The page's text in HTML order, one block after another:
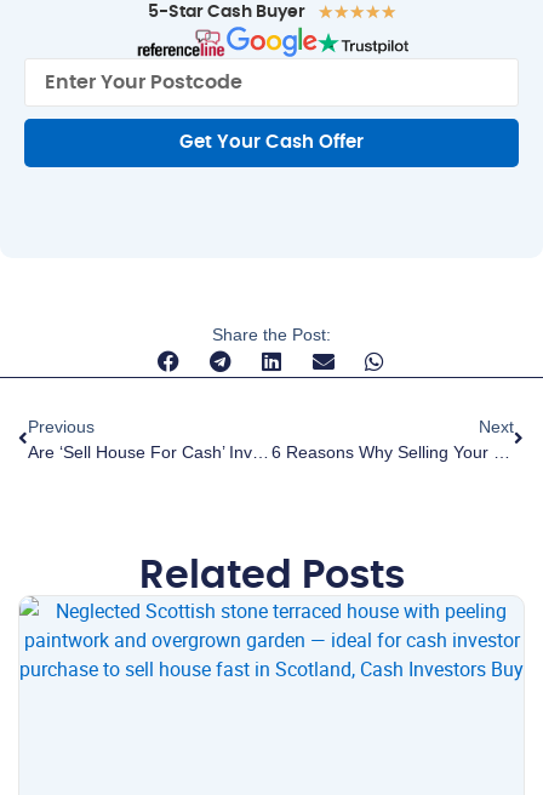
5-Star Cash Buyer ★★★★★
Get Your Cash Offer
Share the Post:
Previous
Next
Related Posts